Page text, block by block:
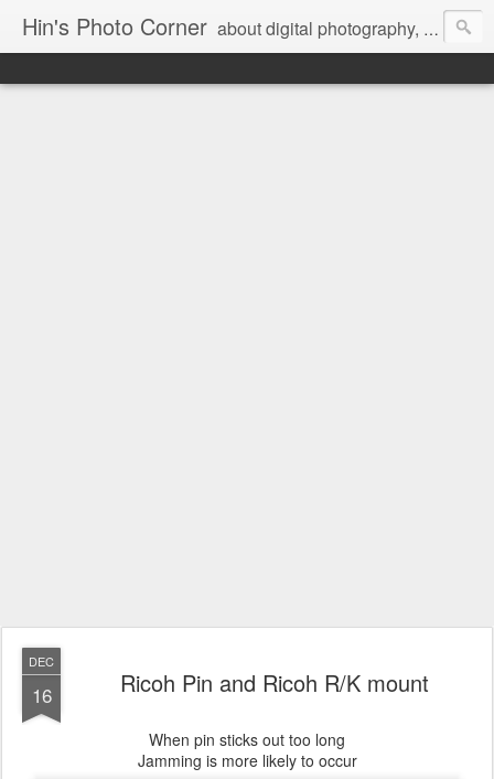
Hin's Photo Corner about digital photography, blogging and journey into dSLR with Pentax K3, Sony A6000, Sony A7, NEX 5N and Sony AS100VR
DEC
16 Ricoh Pin and Ricoh R/K mount
When pin sticks out too long
Jamming is more likely to occur